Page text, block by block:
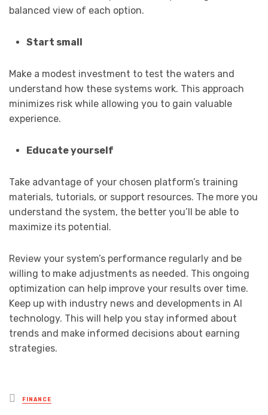
balanced view of each option.
Start small
Make a modest investment to test the waters and
understand how these systems work. This approach
minimizes risk while allowing you to gain valuable
experience.
Educate yourself
Take advantage of your chosen platform’s training
materials, tutorials, or support resources. The more you
understand the system, the better you’ll be able to
maximize its potential.
Review your system’s performance regularly and be
willing to make adjustments as needed. This ongoing
optimization can help improve your results over time.
Keep up with industry news and developments in AI
technology. This will help you stay informed about
trends and make informed decisions about earning
strategies.
Posted
in
FINANCE